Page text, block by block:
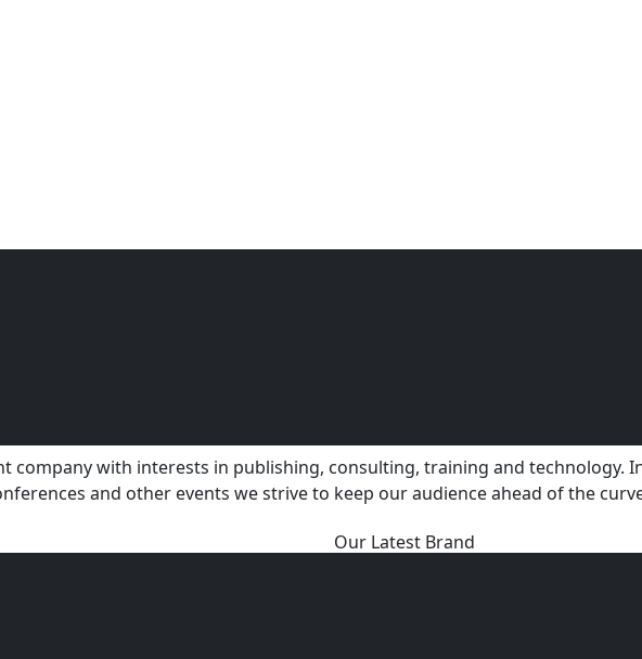
company with interests in publishing, consulting, training and technology.
and other events we strive to keep our audience ahead of the
Our Latest Brand